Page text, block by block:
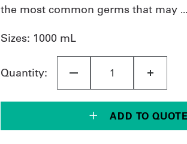
the most common germs that may ...
Sizes: 1000 mL
Quantity:
ADD TO QUOTE